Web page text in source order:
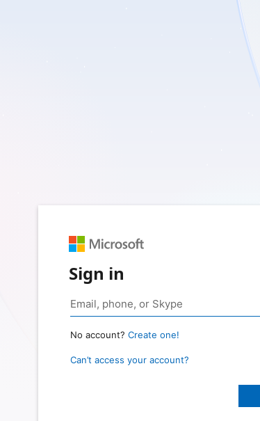
Sign in
No account? Create one!
Can’t access your account?